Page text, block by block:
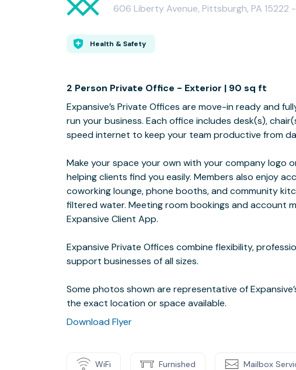
606 Liberty Avenue, Pittsburgh, PA 15222 -
Health & Safety
2 Person Private Office - Exterior | 90 sq ft
Expansive’s Private Offices are move-in ready and
run your business. Each office includes desk(s),
speed internet to keep your team productive from
Make your space your own with your company
helping clients find you easily. Members also enjoy
coworking lounge, phone booths, and community
filtered water. Meeting room bookings and account
Expansive Client App.
Expansive Private Offices combine flexibility,
support businesses of all sizes.
Some photos shown are representative of
the exact location or space available.
Download Flyer
WiFi Furnished Mailbox